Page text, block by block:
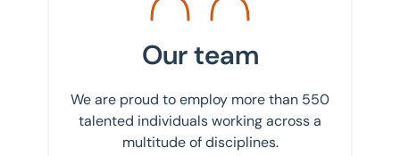
Our team
We are proud to employ more than 550
talented individuals working across a
multitude of disciplines.